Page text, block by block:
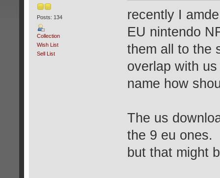
Posts: 134
Collection
Wish List
Sell List
recently I
EU nintendo
them all to the
overlap with
name how
The us
the 9 eu ones.
but that might